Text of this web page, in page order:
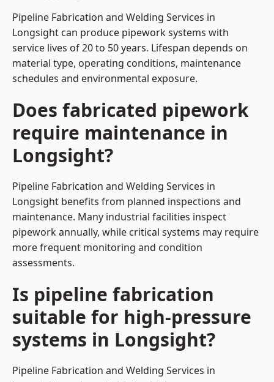
Pipeline Fabrication and Welding Services in
Longsight can produce pipework systems with
service lives of 20 to 50 years. Lifespan depends on
material type, operating conditions, maintenance
schedules and environmental exposure.
Does fabricated pipework
require maintenance in
Longsight?
Pipeline Fabrication and Welding Services in
Longsight benefits from planned inspections and
maintenance. Many industrial facilities inspect
pipework annually, while critical systems may require
more frequent monitoring and condition
assessments.
Is pipeline fabrication
suitable for high-pressure
systems in Longsight?
Pipeline Fabrication and Welding Services in